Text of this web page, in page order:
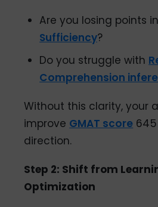
Are you losing points in
Sufficiency?
Do you struggle with
Comprehension
Without this clarity, your
improve GMAT score
direction.
Step 2: Shift from
Optimization